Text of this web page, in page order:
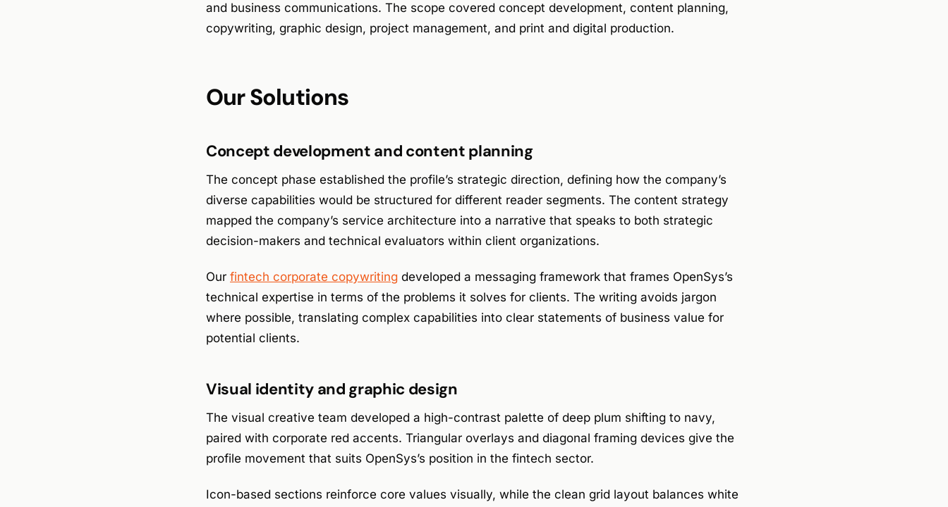
and business communications. The scope covered concept development, content planning,
copywriting, graphic design, project management, and print and digital production.
Our Solutions
Concept development and content planning
The concept phase established the profile’s strategic direction, defining how the company’s
diverse capabilities would be structured for different reader segments. The content strategy
mapped the company’s service architecture into a narrative that speaks to both strategic
decision-makers and technical evaluators within client organizations.
Our fintech corporate copywriting developed a messaging framework that frames OpenSys’s
technical expertise in terms of the problems it solves for clients. The writing avoids jargon
where possible, translating complex capabilities into clear statements of business value for
potential clients.
Visual identity and graphic design
The visual creative team developed a high-contrast palette of deep plum shifting to navy,
paired with corporate red accents. Triangular overlays and diagonal framing devices give the
profile movement that suits OpenSys’s position in the fintech sector.
Icon-based sections reinforce core values visually, while the clean grid layout balances white